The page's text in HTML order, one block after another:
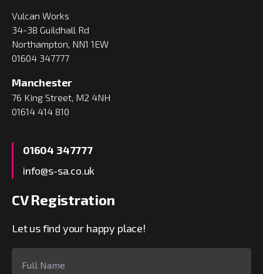
Vulcan Works
34-38 Guildhall Rd
Northampton, NN1 1EW
01604 347777
Manchester
76 King Street, M2 4NH
01614 414 810
01604 347777
info@s-sa.co.uk
CV Registration
Let us find your happy place!